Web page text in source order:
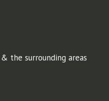
the surrounding areas